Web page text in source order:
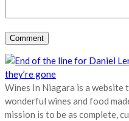
Wines In Niagara is a
wonderful wines and food
mission is to be as complete,